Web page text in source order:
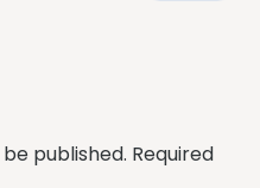
published. Required